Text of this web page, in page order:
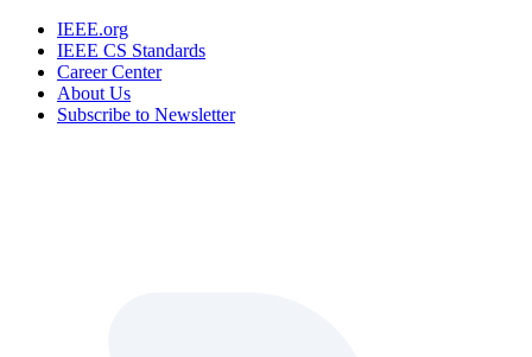
IEEE.org
IEEE CS Standards
Career Center
About Us
Subscribe to Newsletter